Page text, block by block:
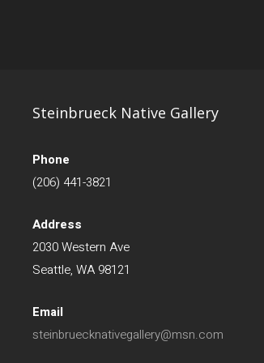
Steinbrueck Native Gallery
Phone
(206) 441-3821
Address
2030 Western Ave
Seattle, WA 98121
Email
steinbruecknativegallery@msn.com